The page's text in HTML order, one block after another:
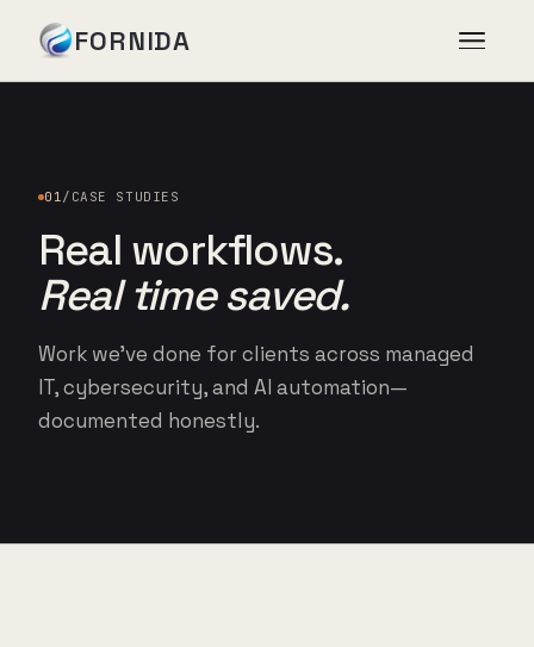
FORNIDA
Insights
About
01/ CASE STUDIES
Real workflows.
Real time saved.
Work we’ve done for clients across managed
IT, cybersecurity, and AI automation—
documented honestly.